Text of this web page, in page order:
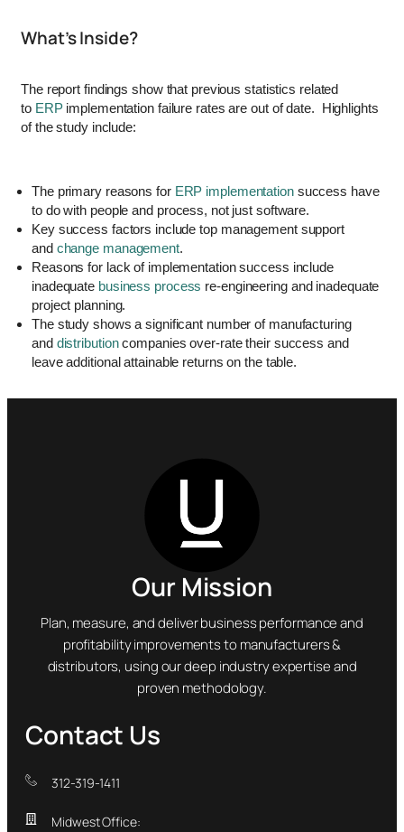
What’s Inside?
The report findings show that previous statistics related
to ERPimplementation failure rates are out of date. Highlights
of the study include:
The primary reasons for ERP implementationsuccess have
to do with people and process, not just software.
Key success factors include top management support
and change management.
Reasons for lack of implementation success include
inadequate business process re-engineering and inadequate
project planning.
The study shows a significant number of manufacturing
and distributioncompanies over-rate their success and
leave additional attainable returns on the table.
Our Mission
Plan, measure, and deliver business performance and
profitability improvements to manufacturers &
distributors, using our deep industry expertise and
proven methodology.
Contact Us
312-319-1411
Midwest Office: